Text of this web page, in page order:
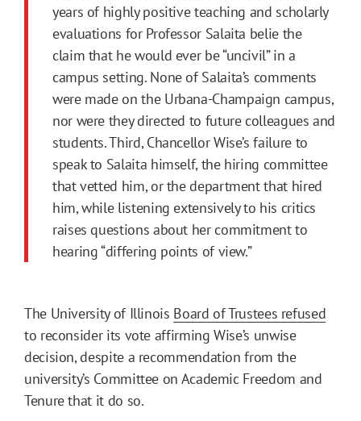
years of highly positive teaching and scholarly
evaluations for Professor Salaita belie the
claim that he would ever be “uncivil” in a
campus setting. None of Salaita’s comments
were made on the Urbana-Champaign campus,
nor were they directed to future colleagues and
students. Third, Chancellor Wise’s failure to
speak to Salaita himself, the hiring committee
that vetted him, or the department that hired
him, while listening extensively to his critics
raises questions about her commitment to
hearing “differing points of view.”
The University of Illinois Board of Trustees refused
to reconsider its vote affirming Wise’s unwise
decision, despite a recommendation from the
university’s Committee on Academic Freedom and
Tenure that it do so.